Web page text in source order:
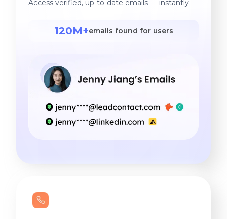
Access verified, up-to-date emails — instantly.
120M+emails found for users